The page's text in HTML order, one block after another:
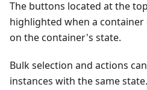
The buttons located at the
highlighted when a container
on the container's state.
Bulk selection and actions
instances with the same state.